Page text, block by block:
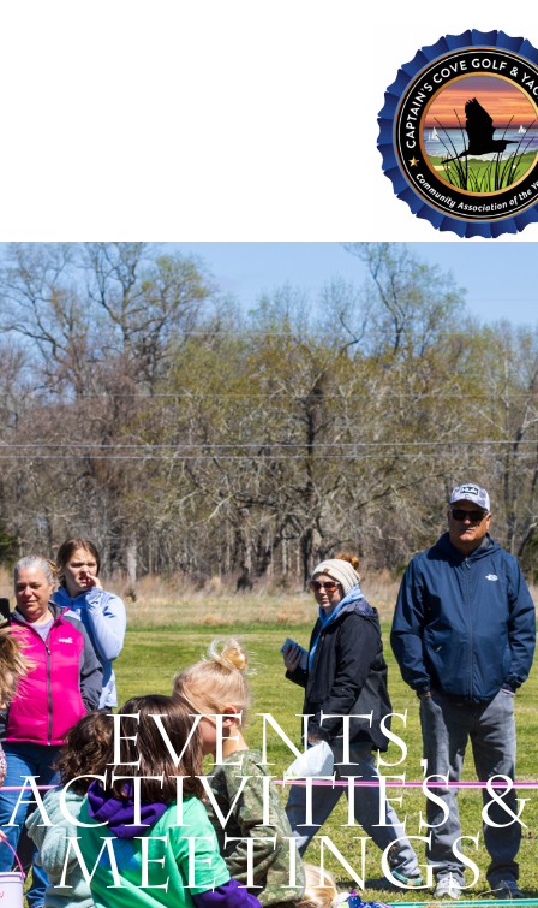
Events,
Activities &
Meetings